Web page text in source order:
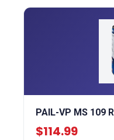
PAIL-VP MS 109
$114.99